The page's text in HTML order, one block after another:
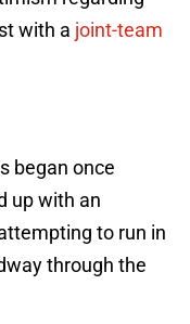
with a joint-team
began once
up with an
to run in
through the